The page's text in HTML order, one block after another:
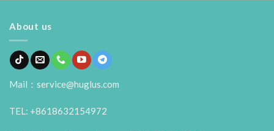
About us
Mail：service@huglus.com
TEL: +8618632154972